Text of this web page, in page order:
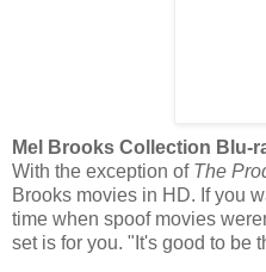
Mel Brooks Collection Blu-
With the exception of The
Brooks movies in HD. If you
time when spoof movies
set is for you. "It's good to be